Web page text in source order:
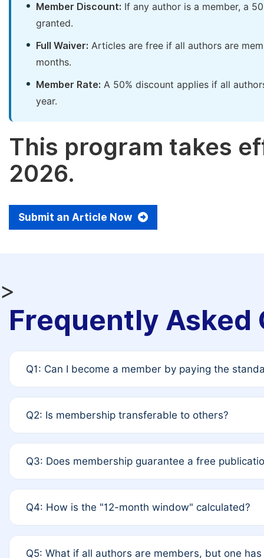
Member Discount: If any author is a member, a
granted.
Full Waiver: Articles are free if all authors are
months.
Member Rate: A 50% discount applies if all
year.
This program takes
2026.
Submit an Article Now
>
Frequently Asked
Q1: Can I become a member by paying the
upon payment of the full APC. For solo authors, the
Q2: Is membership transferable to others?
to third parties outside of the original author list.
Q3: Does membership guarantee a free
the last 12 months. If any co-author is a non-
Q4: How is the "12-month window" calculated?
Q5: What if all authors are members, but one